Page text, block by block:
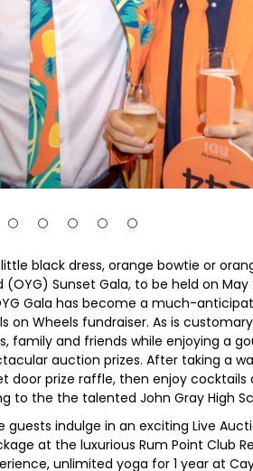
black dress, orange bowtie or
Sunset Gala, to be held on May
Gala has become a much-
on Wheels fundraiser. As is
and friends while enjoying a
auction prizes. After taking a
door prize raffle, then enjoy
to the the talented John Gray High
guests indulge in an exciting Live
at the luxurious Rum Point Club
unlimited yoga for 1 year at